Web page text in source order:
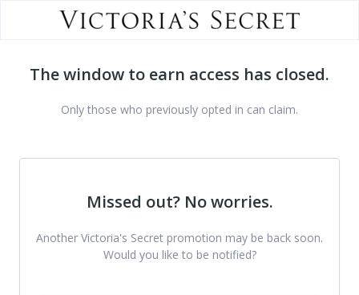
The window to earn access has closed.
Only those who previously opted in can claim.
Missed out? No worries.
Another Victoria's Secret promotion may be back soon.
Would you like to be notified?